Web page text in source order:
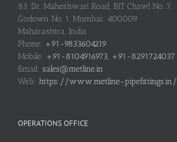
83, Dr. Maheshwari Road, BIT Chawl No. 7,
Godown No. 1, Mumbai: 400009
Maharashtra, India
Phone: +91-9833604219
Mobile: +91-8104916973, +91-8291724037
Email: sales@metline.in
Web: https://www.metline-pipefittings.in/
OPERATIONS OFFICE